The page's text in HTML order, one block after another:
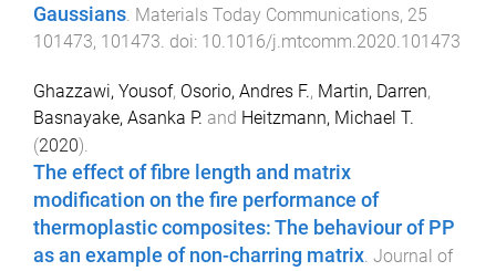
Gaussians. Materials Today Communications, 25
101473, 101473. doi: 10.1016/j.mtcomm.2020.101473
Ghazzawi, Yousof, Osorio, Andres F., Martin, Darren,
Basnayake, Asanka P. and Heitzmann, Michael T.
(2020).
The effect of fibre length and matrix
modification on the fire performance of
thermoplastic composites: The behaviour of PP
as an example of non-charring matrix. Journal of